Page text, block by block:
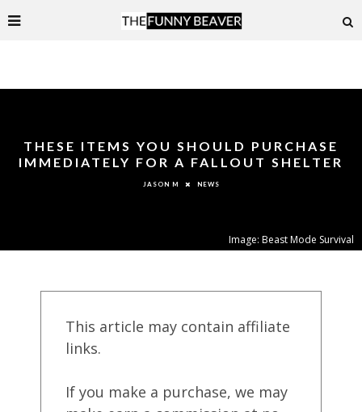
THESE ITEMS YOU SHOULD PURCHASE
IMMEDIATELY FOR A FALLOUT SHELTER
JASON M NEWS
Image: Beast Mode Survival
This article may contain affiliate
links.
If you make a purchase, we may